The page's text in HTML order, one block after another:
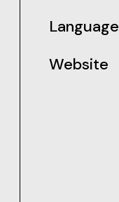
Language
Website